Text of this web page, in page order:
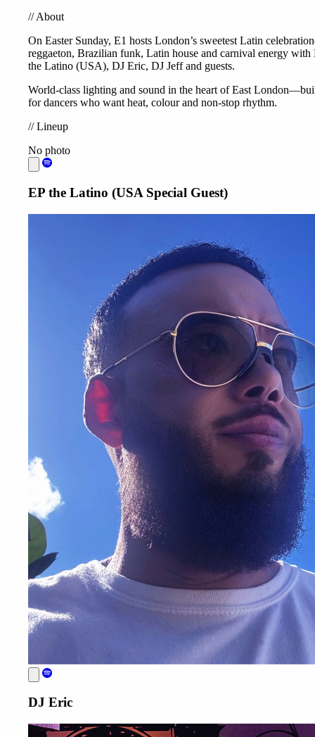
//About
On Easter Sunday, E1 hosts London’s sweetest Latin
reggaeton, Brazilian funk, Latin house and carnival energy with
the Latino (USA), DJ Eric, DJ Jeff and guests.
World-class lighting and sound in the heart of East
for dancers who want heat, colour and non-stop rhythm.
//Lineup
No photo
EP the Latino (USA Special Guest)
DJ Eric